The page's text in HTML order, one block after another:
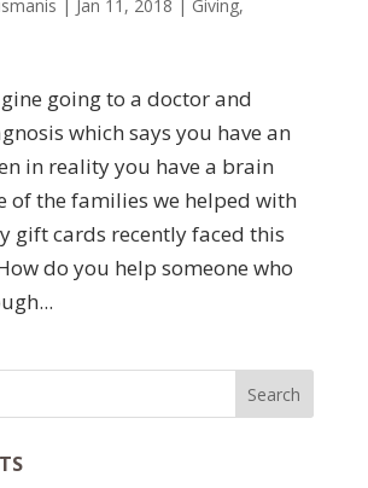
| Jan 11, 2018 | Giving,
going to a doctor and
which says you have an
in reality you have a brain
of the families we helped with
gift cards recently faced this
do you help someone who